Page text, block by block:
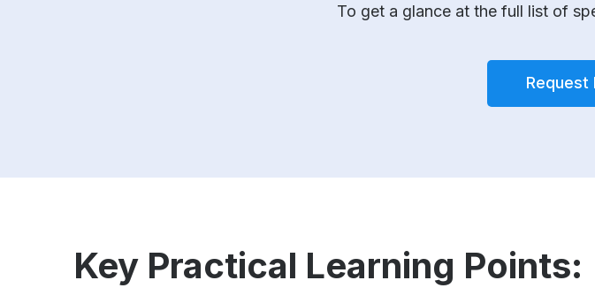
To get a glance at the full list of
Request
Key Practical Learning Points: